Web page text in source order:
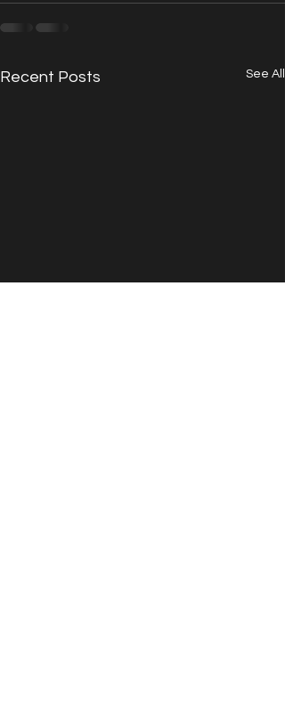
Recent Posts See All